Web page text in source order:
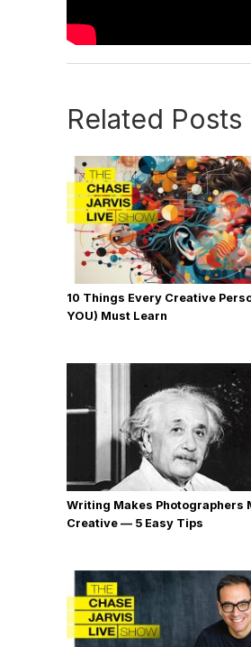
Related Posts
10 Things Every Creative
YOU) Must Learn
Writing Makes Photographers
Creative — 5 Easy Tips